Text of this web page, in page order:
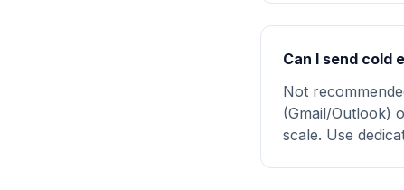
Can I send cold
Not
(Gmail/Outlook)
scale. Use